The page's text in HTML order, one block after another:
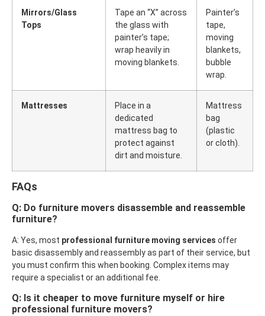
Mirrors/Glass
Tops
Tape an “X” across
the glass with
painter’s tape;
wrap heavily in
moving blankets.
Painter’s
tape,
moving
blankets,
bubble
wrap.
Mattresses
Place in a
dedicated
mattress bag to
protect against
dirt and moisture.
Mattress
bag
(plastic
or cloth).
FAQs
Q: Do furniture movers disassemble and reassemble
furniture?
A: Yes, most professional furniture moving services offer
basic disassembly and reassembly as part of their service, but
you must confirm this when booking. Complex items may
require a specialist or an additional fee.
Q: Is it cheaper to move furniture myself or hire
professional furniture movers?